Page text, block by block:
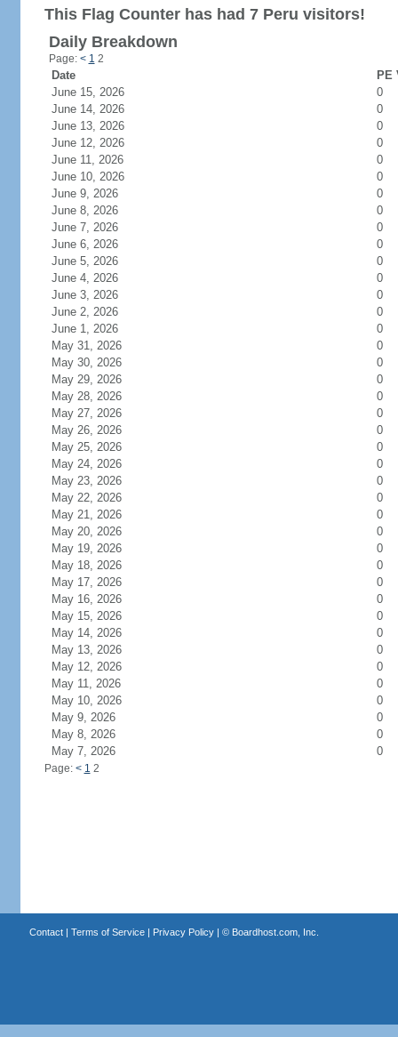
This Flag Counter has had 7 Peru visitors!
Daily Breakdown
Page: < 1 2
Date
PE
June 15, 2026
0
June 14, 2026
0
June 13, 2026
0
June 12, 2026
0
June 11, 2026
0
June 10, 2026
0
June 9, 2026
0
June 8, 2026
0
June 7, 2026
0
June 6, 2026
0
June 5, 2026
0
June 4, 2026
0
June 3, 2026
0
June 2, 2026
0
June 1, 2026
0
May 31, 2026
0
May 30, 2026
0
May 29, 2026
0
May 28, 2026
0
May 27, 2026
0
May 26, 2026
0
May 25, 2026
0
May 24, 2026
0
May 23, 2026
0
May 22, 2026
0
May 21, 2026
0
May 20, 2026
0
May 19, 2026
0
May 18, 2026
0
May 17, 2026
0
May 16, 2026
0
May 15, 2026
0
May 14, 2026
0
May 13, 2026
0
May 12, 2026
0
May 11, 2026
0
May 10, 2026
0
May 9, 2026
0
May 8, 2026
0
May 7, 2026
0
Page: < 1 2
Contact| Terms of Service| Privacy Policy| © Boardhost.com, Inc.